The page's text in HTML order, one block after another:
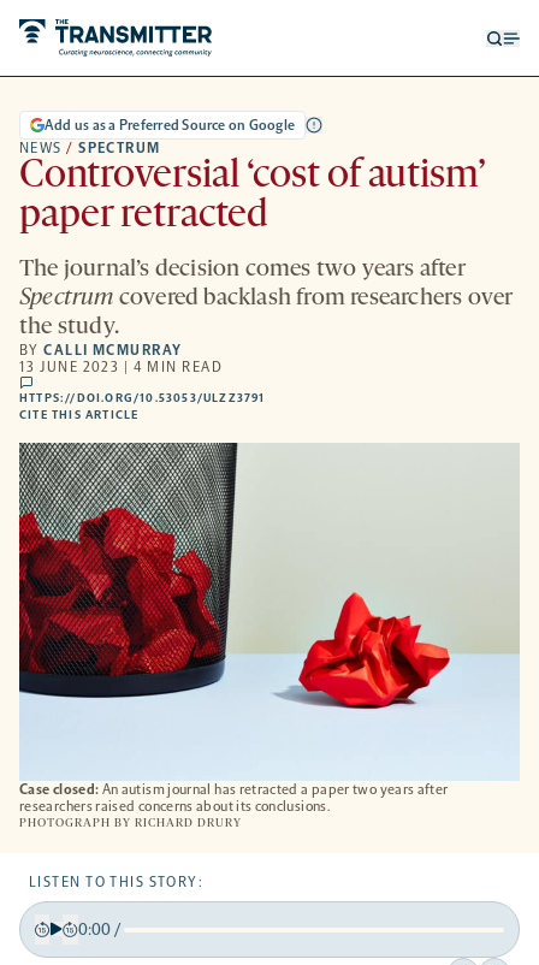
Case closed: An autism journal has retracted a paper two years after
researchers raised concerns about its conclusions.
PHOTOGRAPH BY RICHARD DRURY
NEWS / SPECTRUM
Add us as a Preferred Source on Google
Controversial ‘cost of autism’
paper retracted
The journal’s decision comes two years after
Spectrum covered backlash from researchers over
the study.
BYCALLI MCMURRAY
13 JUNE 2023 | 4 MIN READ
comments
HTTPS://DOI.ORG/10.53053/ULZZ3791
CITE THIS ARTICLE
LISTEN TO THIS STORY:
BackForward
0:00/